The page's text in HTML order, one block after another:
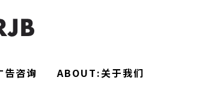
告咨询 ABOUT:关于我们